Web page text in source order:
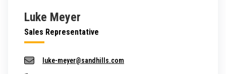
Luke Meyer
Sales Representative
luke-meyer@sandhills.com